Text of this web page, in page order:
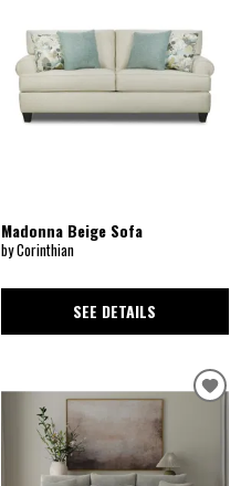
Madonna Beige Sofa
by Corinthian
SEE DETAILS